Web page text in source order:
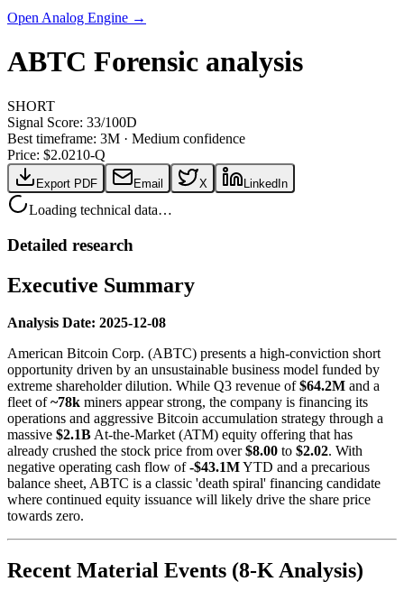
Open Analog Engine →
ABTC Forensic analysis
SHORT
Signal Score: 33/100D
Best timeframe: 3M · Medium confidence
Price: $2.0210-Q
Export PDF Email X LinkedIn
Loading technical data…
Detailed research
Executive Summary
Analysis Date: 2025-12-08
American Bitcoin Corp. (ABTC) presents a high-conviction short
opportunity driven by an unsustainable business model funded by
extreme shareholder dilution. While Q3 revenue of$64.2M and a
fleet of~78k miners appear strong, the company is financing its
operations and aggressive Bitcoin accumulation strategy through a
massive $2.1BAt-the-Market (ATM) equity offering that has
already crushed the stock price from over$8.00 to $2.02. With
negative operating cash flow of-$43.1MYTD and a precarious
balance sheet, ABTC is a classic 'death spiral' financing candidate
where continued equity issuance will likely drive the share price
towards zero.
Recent Material Events (8-K Analysis)